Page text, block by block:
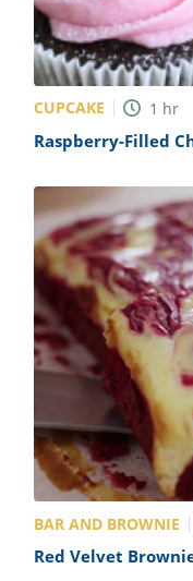
CUPCAKE 1 hr
Raspberry-Filled
BAR AND BROWNIE
Red Velvet